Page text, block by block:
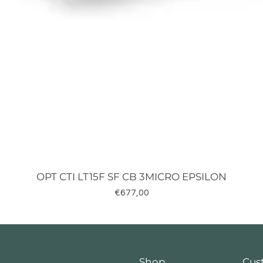
OPT CTI LT15F SF CB 3MICRO EPSILON
Fiyat
€677,00